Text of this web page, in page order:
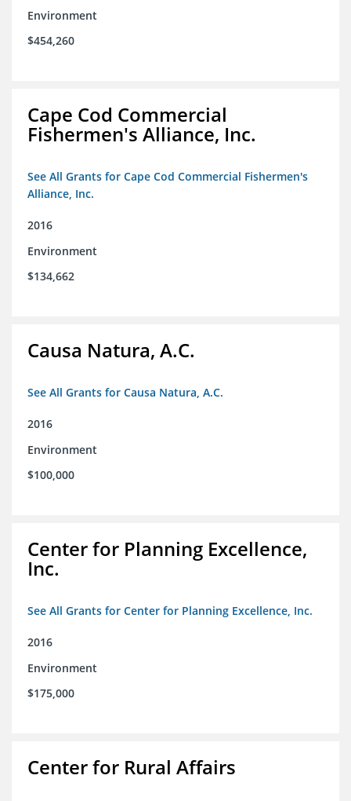
Environment
$454,260
Cape Cod Commercial
Fishermen's Alliance, Inc.
See All Grants for Cape Cod Commercial Fishermen's
Alliance, Inc.
2016
Environment
$134,662
Causa Natura, A.C.
See All Grants for Causa Natura, A.C.
2016
Environment
$100,000
Center for Planning Excellence,
Inc.
See All Grants for Center for Planning Excellence, Inc.
2016
Environment
$175,000
Center for Rural Affairs